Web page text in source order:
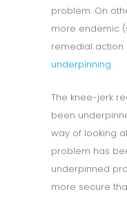
problem. On
more endemic
remedial action
underpinning.
The knee-jerk
been
way of looking
problem has
underpinned
more secure